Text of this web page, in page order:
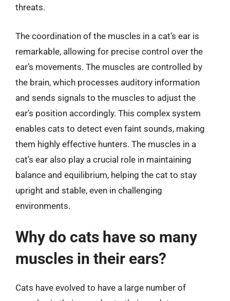
threats.
The coordination of the muscles in a cat’s ear is
remarkable, allowing for precise control over the
ear’s movements. The muscles are controlled by
the brain, which processes auditory information
and sends signals to the muscles to adjust the
ear’s position accordingly. This complex system
enables cats to detect even faint sounds, making
them highly effective hunters. The muscles in a
cat’s ear also play a crucial role in maintaining
balance and equilibrium, helping the cat to stay
upright and stable, even in challenging
environments.
Why do cats have so many
muscles in their ears?
Cats have evolved to have a large number of